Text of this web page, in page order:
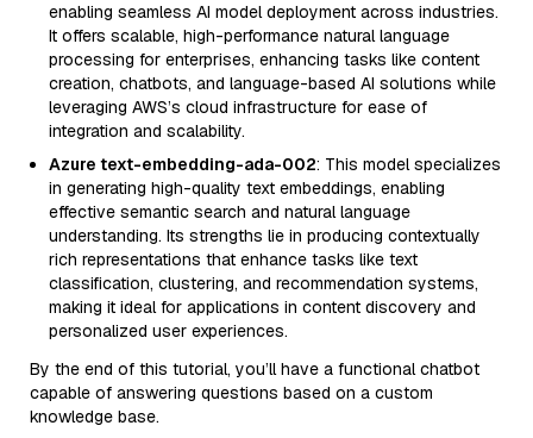
enabling seamless AI model deployment across industries.
It offers scalable, high-performance natural language
processing for enterprises, enhancing tasks like content
creation, chatbots, and language-based AI solutions while
leveraging AWS’s cloud infrastructure for ease of
integration and scalability.
Azure text-embedding-ada-002: This model specializes
in generating high-quality text embeddings, enabling
effective semantic search and natural language
understanding. Its strengths lie in producing contextually
rich representations that enhance tasks like text
classification, clustering, and recommendation systems,
making it ideal for applications in content discovery and
personalized user experiences.
By the end of this tutorial, you’ll have a functional chatbot
capable of answering questions based on a custom
knowledge base.